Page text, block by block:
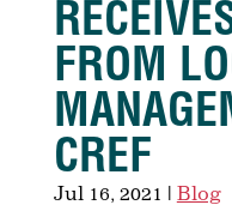
FROM
CREF
Jul 16, 2021 | Blog